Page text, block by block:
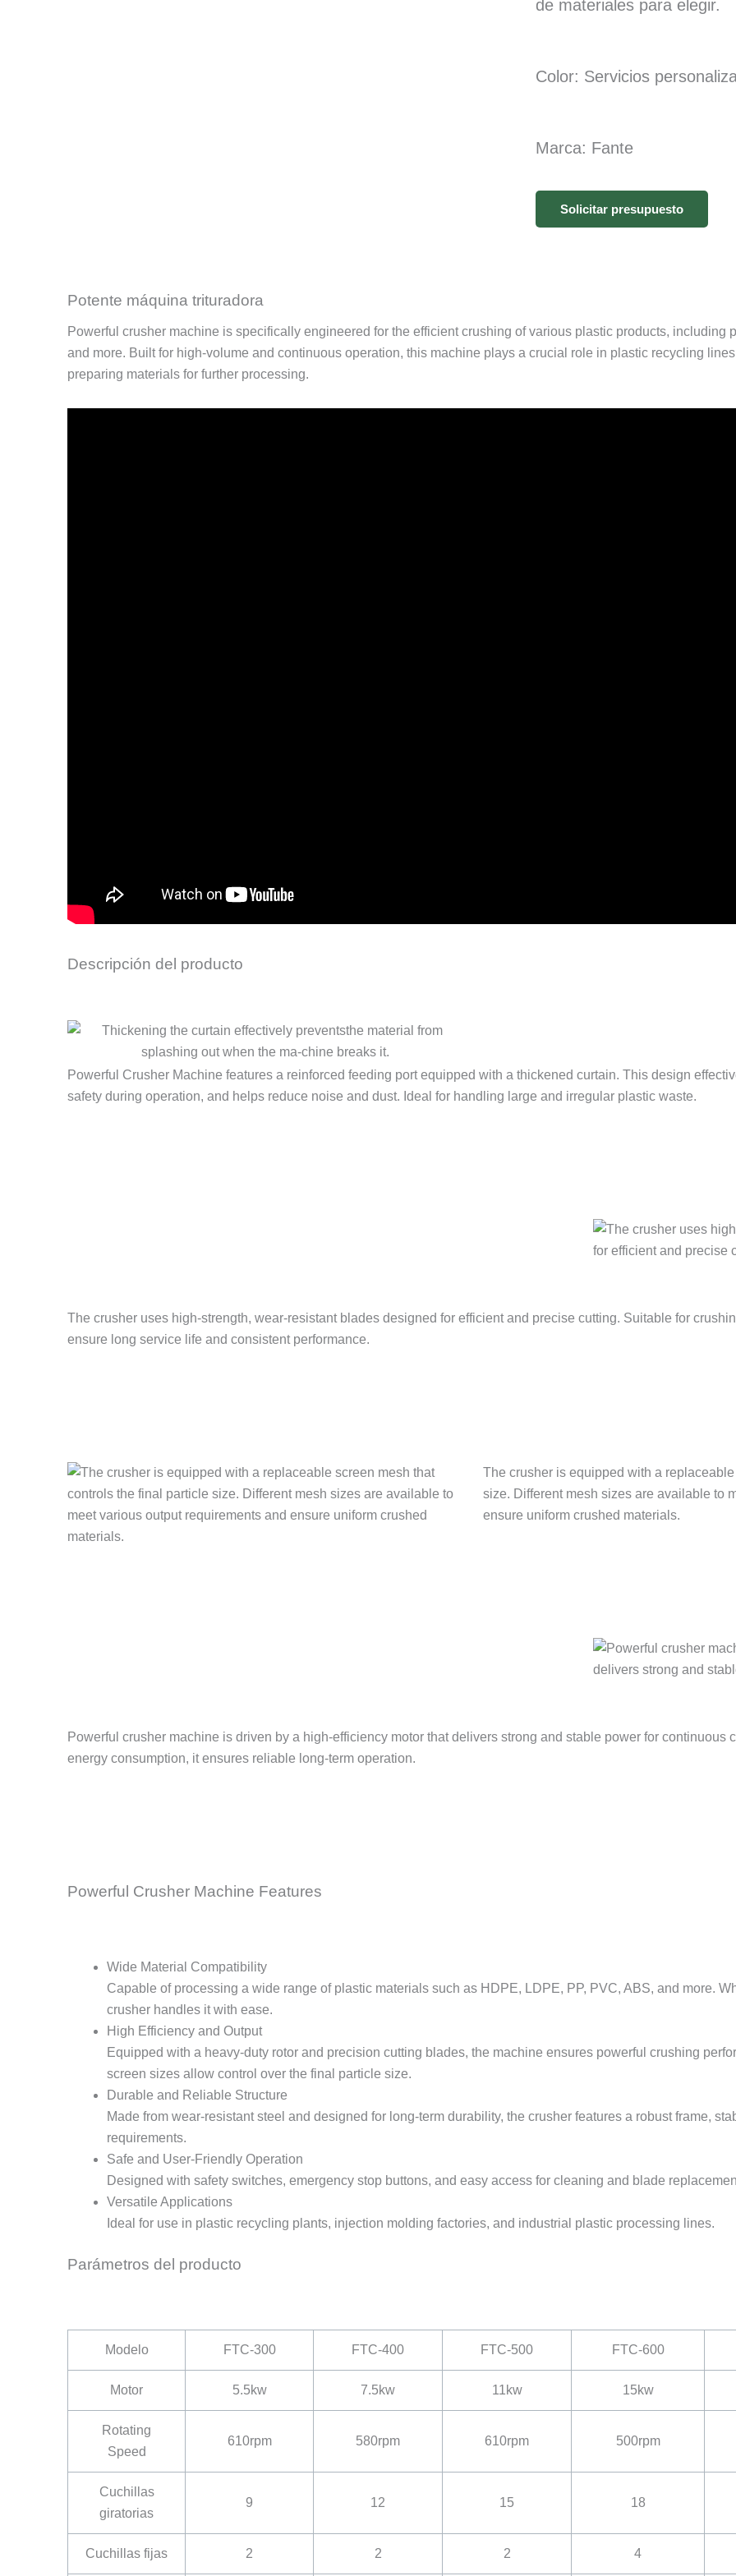
de materiales para elegir.
Color: Servicios
Marca: Fante
Solicitar presupuesto
Potente máquina trituradora
Powerful crusher machine is specifically engineered for the efficient crushing of various plastic products, including
and more. Built for high-volume and continuous operation, this machine plays a crucial role in plastic recycling
preparing materials for further processing.
Descripción del producto
Powerful Crusher Machine features a reinforced feeding port equipped with a thickened curtain. This design
safety during operation, and helps reduce noise and dust. Ideal for handling large and irregular plastic waste.
The crusher uses high-strength, wear-resistant blades designed for efficient and precise cutting. Suitable for
ensure long service life and consistent performance.
The crusher is equipped with a
size. Different mesh sizes are available to
ensure uniform crushed materials.
Powerful crusher machine is driven by a high-efficiency motor that delivers strong and stable power for continuous
energy consumption, it ensures reliable long-term operation.
Powerful Crusher Machine Features
Wide Material Compatibility
Capable of processing a wide range of plastic materials such as HDPE, LDPE, PP, PVC, ABS, and more.
crusher handles it with ease.
High Efficiency and Output
Equipped with a heavy-duty rotor and precision cutting blades, the machine ensures powerful crushing
screen sizes allow control over the final particle size.
Durable and Reliable Structure
Made from wear-resistant steel and designed for long-term durability, the crusher features a robust frame,
requirements.
Safe and User-Friendly Operation
Designed with safety switches, emergency stop buttons, and easy access for cleaning and blade
Versatile Applications
Ideal for use in plastic recycling plants, injection molding factories, and industrial plastic processing lines.
Parámetros del producto
Modelo FTC-300 FTC-400 FTC-500 FTC-600
Motor 5.5kw 7.5kw 11kw 15kw
Rotating
Speed
610rpm 580rpm 610rpm 500rpm
Cuchillas
giratorias
9 12 15 18
Cuchillas fijas 2 2 2 4